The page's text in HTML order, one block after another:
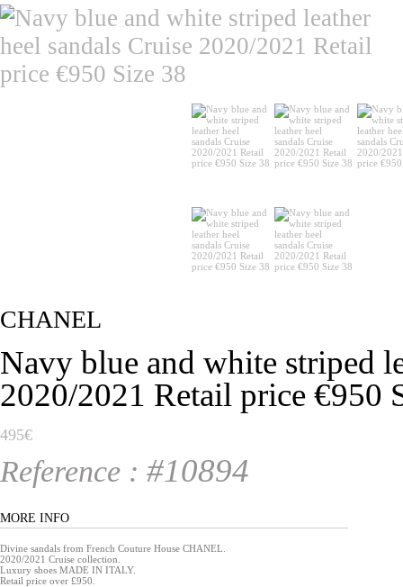
CHANEL
Navy blue and white striped
2020/2021 Retail price €950
495€
Reference : #10894
MORE INFO
Divine sandals from French Couture House CHANEL.
2020/2021 Cruise collection.
Luxury shoes MADE IN ITALY.
Retail price over £950.